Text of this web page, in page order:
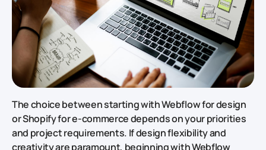
The choice between starting with Webflow for design
or Shopify for e-commerce depends on your priorities
and project requirements. If design flexibility and
creativity are paramount, beginning with Webflow